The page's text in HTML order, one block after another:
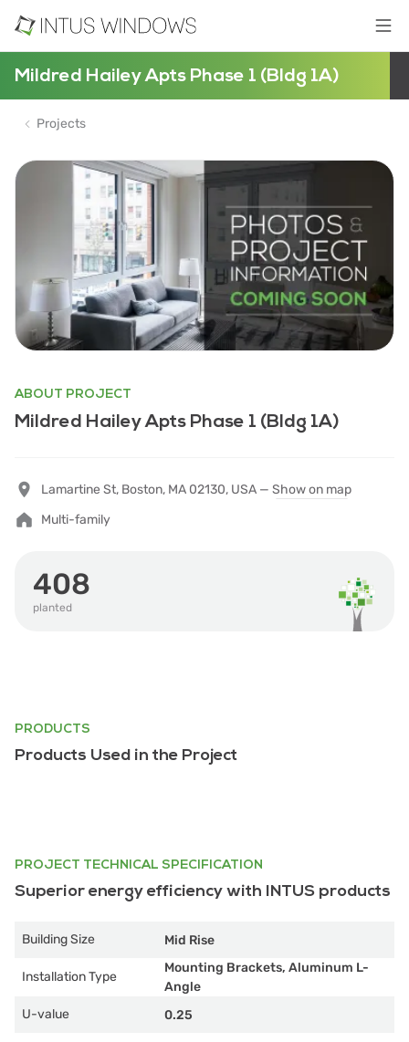
Mildred Hailey Apts Phase 1 (Bldg 1A)
Projects
ABOUT PROJECT
Mildred Hailey Apts Phase 1 (Bldg 1A)
Lamartine St, Boston, MA 02130, USA — Show on map
Multi-family
408
planted
PRODUCTS
Products Used in the Project
PROJECT TECHNICAL SPECIFICATION
Superior energy efficiency with INTUS products
Building Size Mid Rise
Installation Type
Mounting Brackets, Aluminum L-
Angle
U-value
0.25